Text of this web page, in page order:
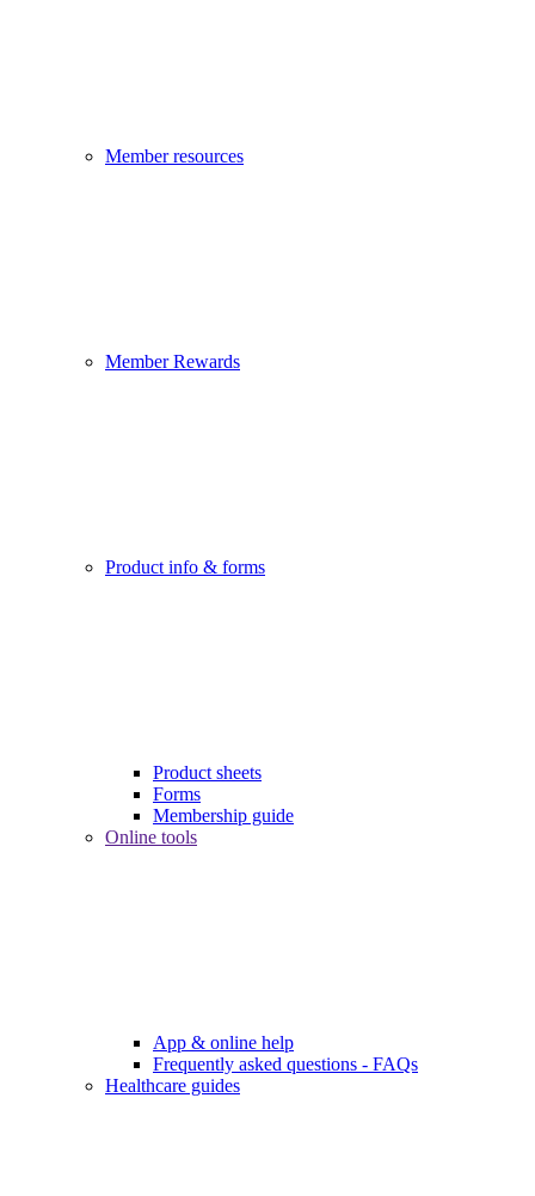
Member resources
Member Rewards
Product info & forms
Product sheets
Forms
Membership guide
Online tools
App & online help
Frequently asked questions - FAQs
Healthcare guides